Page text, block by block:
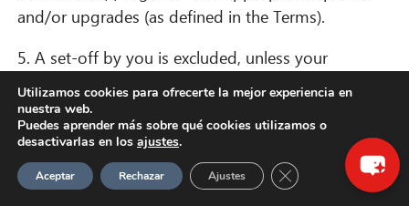
and/or upgrades (as defined in the Terms).
5. A set-off by you is excluded, unless your
counterclaim is undisputed or legally established.
§ 13. Additional provisions and information
for consumers
Utilizamos cookies para ofrecerte la mejor experiencia en
nuestra web.
Puedes aprender más sobre qué cookies utilizamos o
desactivarlas en los ajustes.
Aceptar Rechazar Ajustes Cerrar el banner de